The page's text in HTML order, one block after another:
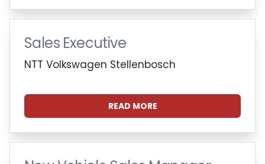
Sales Executive
NTT Volkswagen Stellenbosch
READ MORE